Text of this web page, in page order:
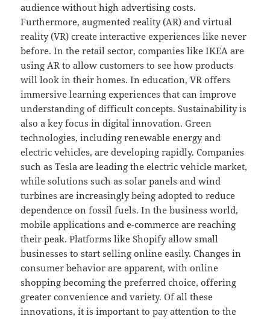
audience without high advertising costs.
Furthermore, augmented reality (AR) and virtual
reality (VR) create interactive experiences like never
before. In the retail sector, companies like IKEA are
using AR to allow customers to see how products
will look in their homes. In education, VR offers
immersive learning experiences that can improve
understanding of difficult concepts. Sustainability is
also a key focus in digital innovation. Green
technologies, including renewable energy and
electric vehicles, are developing rapidly. Companies
such as Tesla are leading the electric vehicle market,
while solutions such as solar panels and wind
turbines are increasingly being adopted to reduce
dependence on fossil fuels. In the business world,
mobile applications and e-commerce are reaching
their peak. Platforms like Shopify allow small
businesses to start selling online easily. Changes in
consumer behavior are apparent, with online
shopping becoming the preferred choice, offering
greater convenience and variety. Of all these
innovations, it is important to pay attention to the